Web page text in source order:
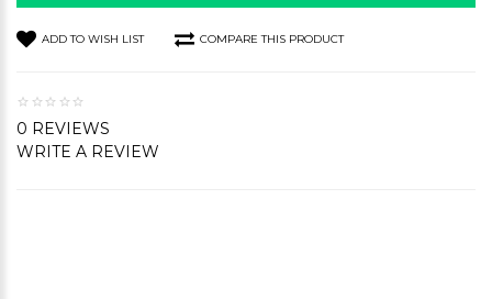
ADD TO WISH LIST COMPARE THIS PRODUCT
0 REVIEWS
WRITE A REVIEW